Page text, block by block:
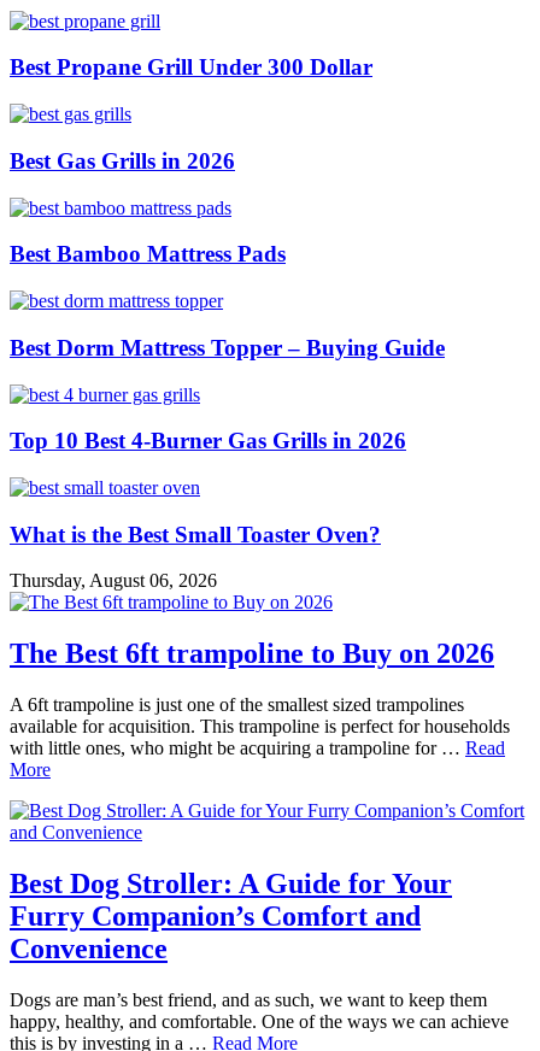
Best Propane Grill Under 300 Dollar
Best Gas Grills in 2026
Best Bamboo Mattress Pads
Best Dorm Mattress Topper – Buying Guide
Top 10 Best 4-Burner Gas Grills in 2026
What is the Best Small Toaster Oven?
Thursday, August 06, 2026
The Best 6ft trampoline to Buy on 2026
A 6ft trampoline is just one of the smallest sized trampolines
available for acquisition. This trampoline is perfect for households
with little ones, who might be acquiring a trampoline for … Read
More
Best Dog Stroller: A Guide for Your
Furry Companion’s Comfort and
Convenience
Dogs are man’s best friend, and as such, we want to keep them
happy, healthy, and comfortable. One of the ways we can achieve
this is by investing in a … Read More